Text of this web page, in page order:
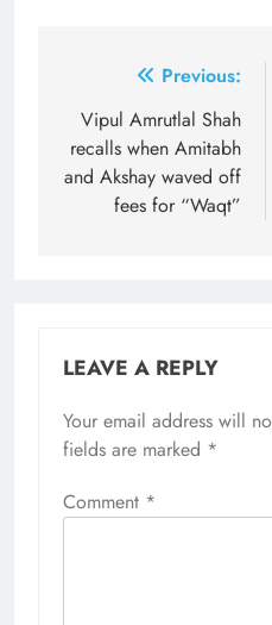
navigation
Previous:
Vipul Amrutlal Shah
recalls when Amitabh
and Akshay waved off
fees for “Waqt”
LEAVE A REPLY
Your email address will
fields are marked *
Comment *